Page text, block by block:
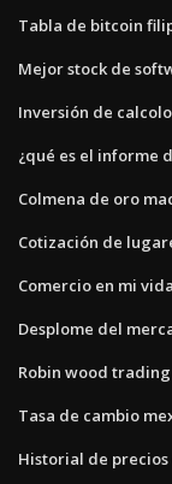
Tabla de bitcoin
Mejor stock de
Inversión de
¿qué es el informe
Colmena de oro
Cotización de
Comercio en mi
Desplome del
Robin wood trading
Tasa de cambio
Historial de precios